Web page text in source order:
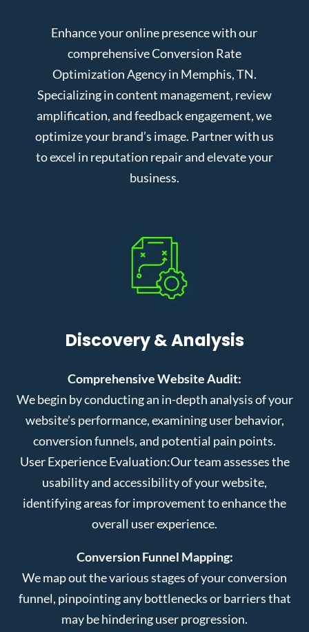
Enhance your online presence with our
comprehensive Conversion Rate
Optimization Agency in Memphis, TN.
Specializing in content management, review
amplification, and feedback engagement, we
optimize your brand’s image. Partner with us
to excel in reputation repair and elevate your
business.
Discovery & Analysis
Comprehensive Website Audit:
We begin by conducting an in-depth analysis of your
website’s performance, examining user behavior,
conversion funnels, and potential pain points.
User Experience Evaluation:Our team assesses the
usability and accessibility of your website,
identifying areas for improvement to enhance the
overall user experience.
Conversion Funnel Mapping:
We map out the various stages of your conversion
funnel, pinpointing any bottlenecks or barriers that
may be hindering user progression.